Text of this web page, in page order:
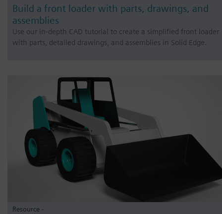
Build a front loader with parts, drawings, and
assemblies
Use our in-depth CAD tutorial to create a simplified front loader
with parts, detailed drawings, and assemblies in Solid Edge.
Resource -